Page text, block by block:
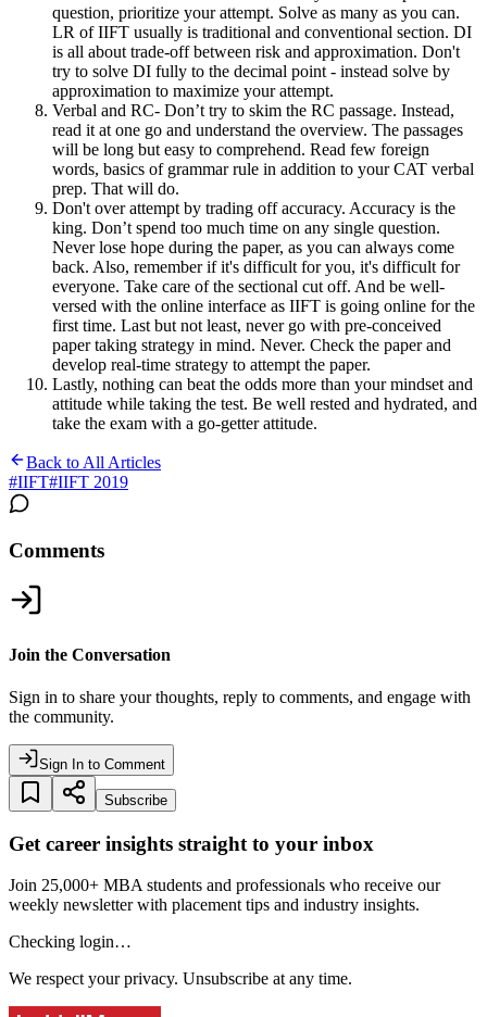
question, prioritize your attempt. Solve as many as you can.
LR of IIFT usually is traditional and conventional section. DI
is all about trade-off between risk and approximation. Don't
try to solve DI fully to the decimal point - instead solve by
approximation to maximize your attempt.
Verbal and RC- Don’t try to skim the RC passage. Instead,
read it at one go and understand the overview. The passages
will be long but easy to comprehend. Read few foreign
words, basics of grammar rule in addition to your CAT verbal
prep. That will do.
Don't over attempt by trading off accuracy. Accuracy is the
king. Don’t spend too much time on any single question.
Never lose hope during the paper, as you can always come
back. Also, remember if it's difficult for you, it's difficult for
everyone. Take care of the sectional cut off. And be well-
versed with the online interface as IIFT is going online for the
first time. Last but not least, never go with pre-conceived
paper taking strategy in mind. Never. Check the paper and
develop real-time strategy to attempt the paper.
Lastly, nothing can beat the odds more than your mindset and
attitude while taking the test. Be well rested and hydrated, and
take the exam with a go-getter attitude.
Back to All Articles
#IIFT#IIFT 2019
Comments
Join the Conversation
Sign in to share your thoughts, reply to comments, and engage with
the community.
Sign In to Comment
Subscribe
Get career insights straight to your inbox
Join 25,000+ MBA students and professionals who receive our
weekly newsletter with placement tips and industry insights.
Checking login…
We respect your privacy. Unsubscribe at any time.